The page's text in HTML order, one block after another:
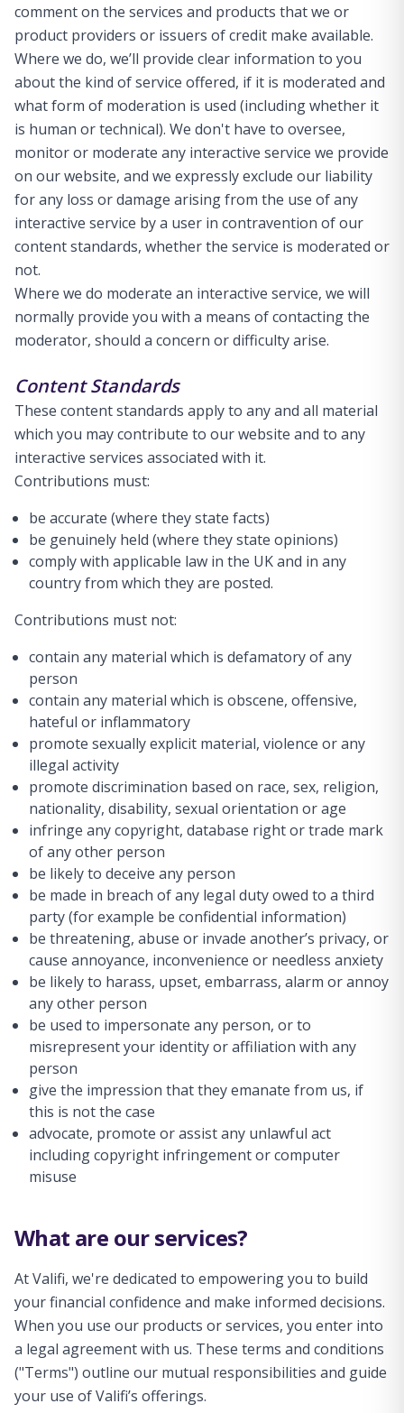
comment on the services and products that we or
product providers or issuers of credit make available.
Where we do, we’ll provide clear information to you
about the kind of service offered, if it is moderated and
what form of moderation is used (including whether it
is human or technical). We don't have to oversee,
monitor or moderate any interactive service we provide
on our website, and we expressly exclude our liability
for any loss or damage arising from the use of any
interactive service by a user in contravention of our
content standards, whether the service is moderated or
not.
Where we do moderate an interactive service, we will
normally provide you with a means of contacting the
moderator, should a concern or difficulty arise.
Content Standards
These content standards apply to any and all material
which you may contribute to our website and to any
interactive services associated with it.
Contributions must:
be accurate (where they state facts)
be genuinely held (where they state opinions)
comply with applicable law in the UK and in any
country from which they are posted.
Contributions must not:
contain any material which is defamatory of any
person
contain any material which is obscene, offensive,
hateful or inflammatory
promote sexually explicit material, violence or any
illegal activity
promote discrimination based on race, sex, religion,
nationality, disability, sexual orientation or age
infringe any copyright, database right or trade mark
of any other person
be likely to deceive any person
be made in breach of any legal duty owed to a third
party (for example be confidential information)
be threatening, abuse or invade another’s privacy, or
cause annoyance, inconvenience or needless anxiety
be likely to harass, upset, embarrass, alarm or annoy
any other person
be used to impersonate any person, or to
misrepresent your identity or affiliation with any
person
give the impression that they emanate from us, if
this is not the case
advocate, promote or assist any unlawful act
including copyright infringement or computer
misuse
What are our services?
At Valifi, we're dedicated to empowering you to build
your financial confidence and make informed decisions.
When you use our products or services, you enter into
a legal agreement with us. These terms and conditions
("Terms") outline our mutual responsibilities and guide
your use of Valifi’s offerings.